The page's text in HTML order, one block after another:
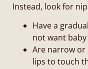
Instead, look for
Have a
not want
Are narrow or
lips to touch